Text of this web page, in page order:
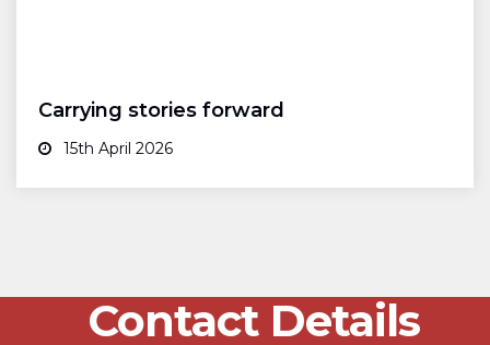
Carrying stories forward
15th April 2026
Contact Details